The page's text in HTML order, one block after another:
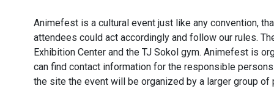
Animefest is a cultural event just like any convention,
attendees could act accordingly and follow our rules.
Exhibition Center and the TJ Sokol gym. Animefest is
can find contact information for the responsible
the site the event will be organized by a larger group